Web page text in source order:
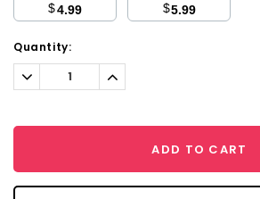
$4.99
$5.99
Current
Stock:
Quantity:
Decrease
Quantity:
Increase
Quantity:
ADD TO CART